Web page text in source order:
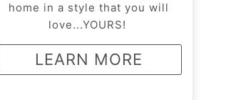
home in a style that you will
love...YOURS!
LEARN MORE